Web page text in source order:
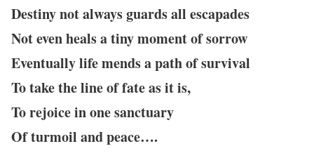
Destiny not always guards all escapades
Not even heals a tiny moment of sorrow
Eventually life mends a path of survival
To take the line of fate as it is,
To rejoice in one sanctuary
Of turmoil and peace….